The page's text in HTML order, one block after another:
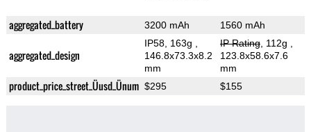
aggregated_battery 3200 mAh 1560 mAh
aggregated_design
IP58, 163g
146.8x73.3x8.2
mm
IP Rating, 112g
123.8x58.6x7.6
mm
product_price_street_Üusd_Ünum $295 $155